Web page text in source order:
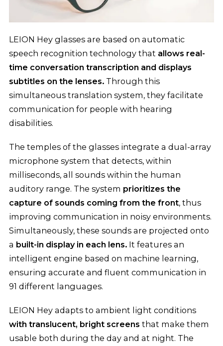
LEION Hey glasses are based on automatic
speech recognition technology that allows real-
time conversation transcription and displays
subtitles on the lenses. Through this
simultaneous translation system, they facilitate
communication for people with hearing
disabilities.
The temples of the glasses integrate a dual-array
microphone system that detects, within
milliseconds, all sounds within the human
auditory range. The system prioritizes the
capture of sounds coming from the front, thus
improving communication in noisy environments.
Simultaneously, these sounds are projected onto
a built-in display in each lens. It features an
intelligent engine based on machine learning,
ensuring accurate and fluent communication in
91 different languages.
LEION Hey adapts to ambient light conditions
with translucent, bright screens that make them
usable both during the day and at night. The